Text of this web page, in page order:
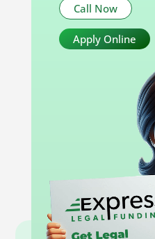
Call Now
Apply Online